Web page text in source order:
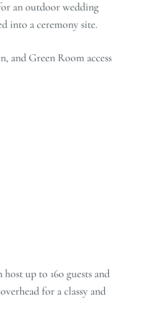
an outdoor wedding
into a ceremony site.
and Green Room access
up to 16o guests and
for a classy and